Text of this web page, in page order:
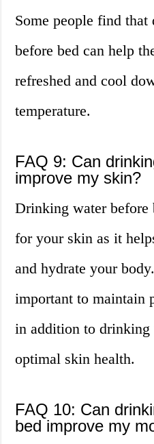
Some people find
before bed can help
refreshed and cool
temperature.
FAQ 9: Can
improve my skin?
Drinking water before
for your skin as it
and hydrate your
important to maintain
in addition to drinking
optimal skin health.
FAQ 10: Can
bed improve my